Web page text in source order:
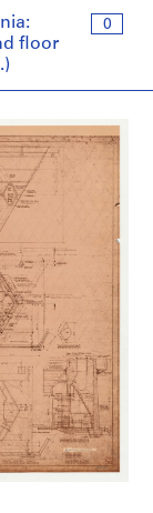
0
floor